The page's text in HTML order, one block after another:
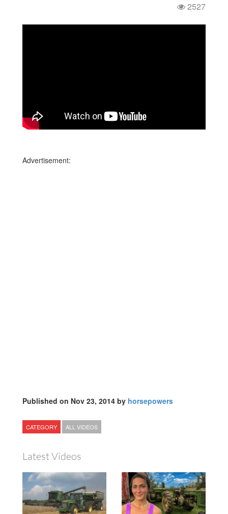
2527
Advertisement:
Published on Nov 23, 2014 by horsepowers
CATEGORY ALL VIDEOS
Latest Videos